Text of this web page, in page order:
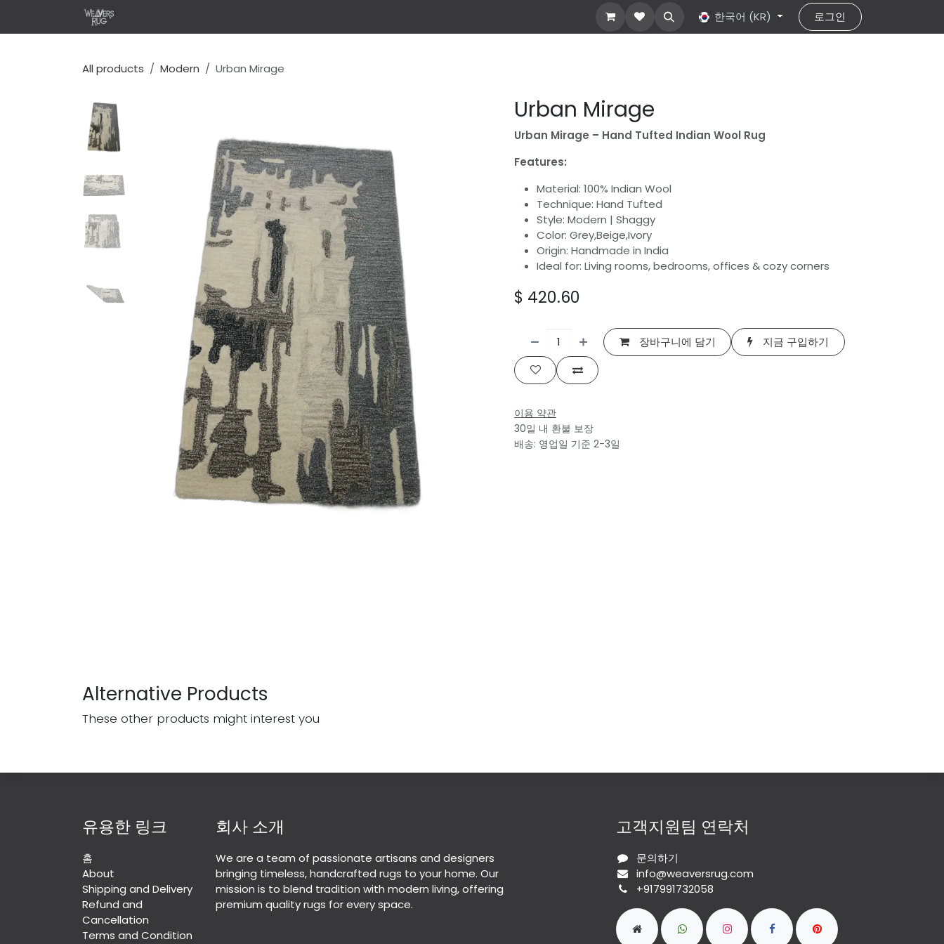
콘텐츠로 건너뛰기
about Us 문의하기 help
한국어 (KR) 로그인
All products Modern Urban Mirage
Urban Mirage
Urban Mirage – Hand Tufted Indian Wool Rug
Features:
Material: 100% Indian Wool
Technique: Hand Tufted
Style: Modern | Shaggy
Color: Grey,Beige,Ivory
Origin: Handmade in India
Ideal for: Living rooms, bedrooms, offices & cozy corners
$ 420.60
장바구니에 담기 지금 구입하기
이용 약관
30일 내 환불 보장
배송: 영업일 기준 2-3일
Alternative Products
These other products might interest you
유용한 링크
홈
About
Shipping and Delivery
Refund and
Cancellation
Terms and Condition
회사 소개
We are a team of passionate artisans and designers
bringing timeless, handcrafted rugs to your home. Our
mission is to blend tradition with modern living, offering
premium quality rugs for every space.
고객지원팀 연락처
문의하기
info@weaversrug.com
+917991732058